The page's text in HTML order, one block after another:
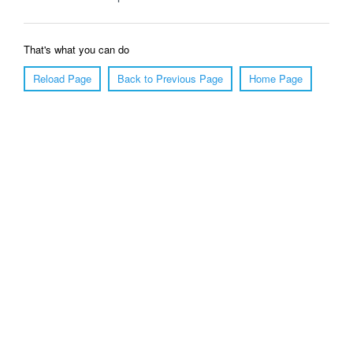
That's what you can do
Reload Page
Back to Previous Page Home Page